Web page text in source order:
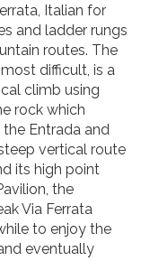
Italian for
and ladder rungs
routes. The
difficult, is a
climb using
rock which
Entrada and
vertical route
its high point
the
Via Ferrata
to enjoy the
eventually